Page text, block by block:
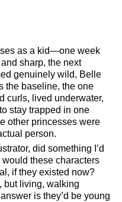
as a kid—one week
sharp, the next
genuinely wild, Belle
the baseline, the one
curls, lived underwater,
stay trapped in one
other princesses were
person.
did something I’d
these characters
if they existed now?
but living, walking
is they’d be young